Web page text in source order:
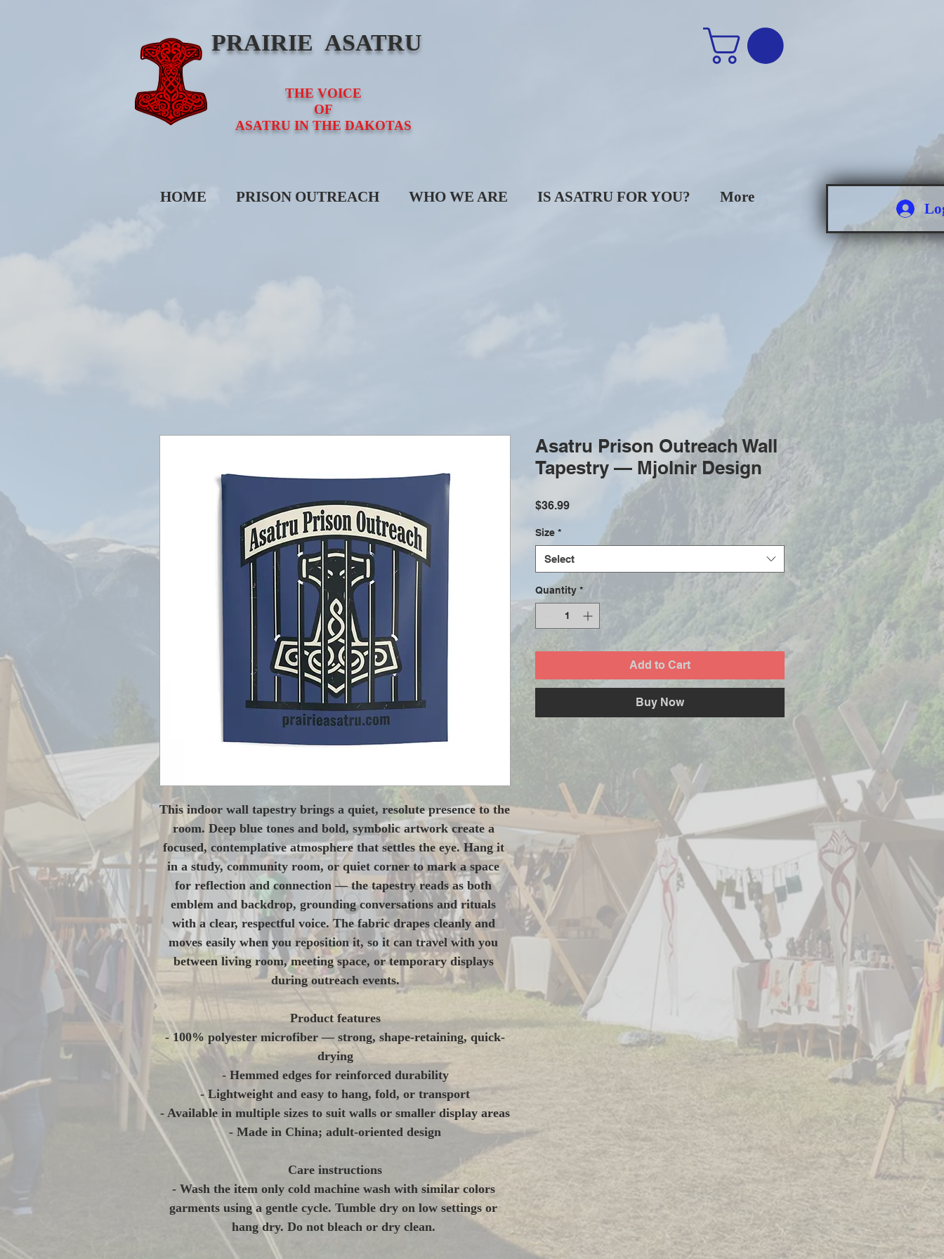
PRAIRIE ASATRU
THE VOICE
OF
ASATRU IN THE DAKOTAS
HOME PRISON OUTREACH WHO WE ARE IS ASATRU FOR YOU? More
This indoor wall tapestry brings a quiet, resolute presence to the
room. Deep blue tones and bold, symbolic artwork create a
focused, contemplative atmosphere that settles the eye. Hang it
in a study, community room, or quiet corner to mark a space
for reflection and connection — the tapestry reads as both
emblem and backdrop, grounding conversations and rituals
with a clear, respectful voice. The fabric drapes cleanly and
moves easily when you reposition it, so it can travel with you
between living room, meeting space, or temporary displays
during outreach events.
Product features
- 100% polyester microfiber — strong, shape-retaining, quick-
drying
- Hemmed edges for reinforced durability
- Lightweight and easy to hang, fold, or transport
- Available in multiple sizes to suit walls or smaller display areas
- Made in China; adult-oriented design
Care instructions
- Wash the item only cold machine wash with similar colors
garments using a gentle cycle. Tumble dry on low settings or
hang dry. Do not bleach or dry clean.
Asatru Prison Outreach Wall
Tapestry — Mjolnir Design
$36.99Price
Size *
Select
Quantity *
Add to Cart
Buy Now